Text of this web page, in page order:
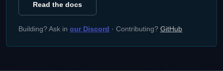
Read the docs
Building? Ask in our Discord · Contributing? GitHub